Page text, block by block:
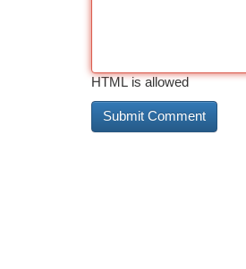
HTML is allowed